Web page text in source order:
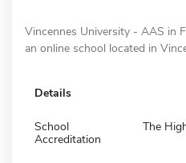
Vincennes University - AAS in
an online school located in
Details
School
Accreditation
The